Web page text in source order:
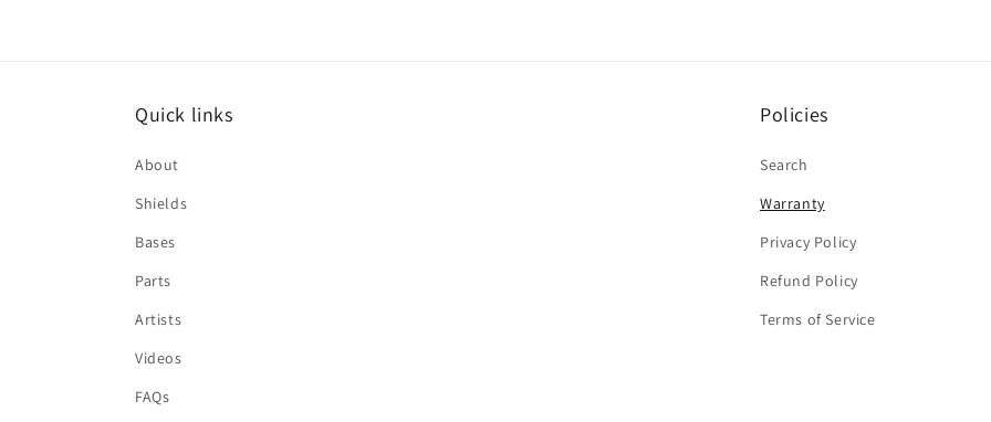
Quick links
About
Shields
Bases
Parts
Artists
Videos
FAQs
Policies
Search
Warranty
Privacy Policy
Refund Policy
Terms of Service